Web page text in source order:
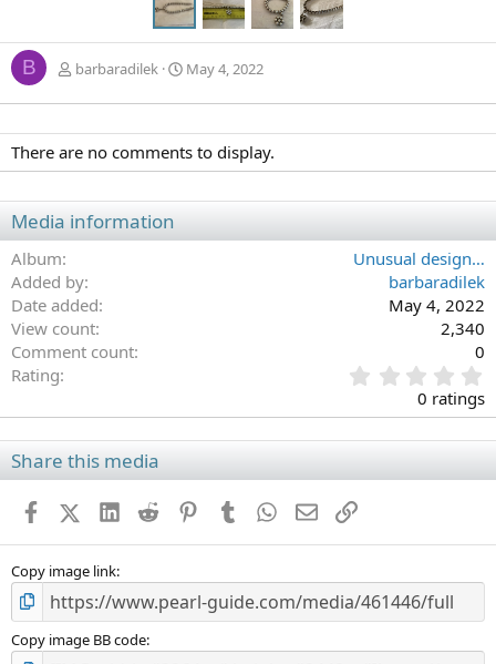
B barbaradilek May 4, 2022
There are no comments to display.
Media information
Album
Unusual design…
Added by
barbaradilek
Date added
May 4, 2022
View count
2,340
Comment count
0
Rating
.
0
0
t
s
0 ratings
Share this media
FacebookX (Twitter)
LinkedIn
Reddit PinterestTumblr WhatsApp
EmailLink
Copy image link
Copy image BB code